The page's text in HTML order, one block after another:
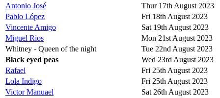
Antonio José
Thur 17th August 2023
Pablo López
Fri 18th August 2023
Vincente Amigo
Sat 19th August 2023
Miguel Rios
Mon 21st August 2023
Whitney - Queen of the night
Tue 22nd August 2023
Black eyed peas
Wed 23rd August 2023
Rafael
Fri 25th August 2023
Lola Indigo
Fri 25th August 2023
Victor Manuael
Sat 26th August 2023